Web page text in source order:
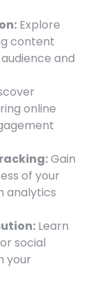
Explore
content
and
online
Gain
of your
analytics
Learn
social
your